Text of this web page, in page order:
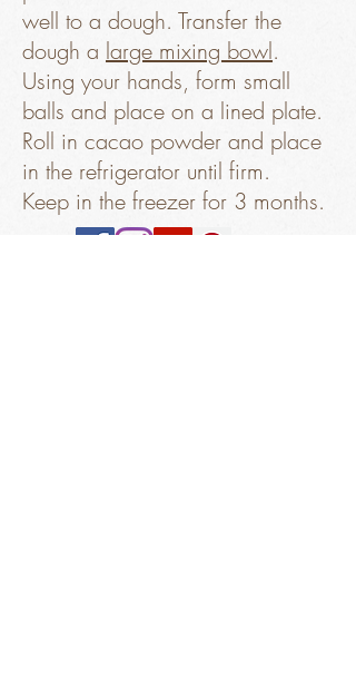
well to a dough. Transfer the
dough a large mixing bowl.
Using your hands, form small
balls and place on a lined plate.
Roll in cacao powder and place
in the refrigerator until firm.
Keep in the freezer for 3 months.